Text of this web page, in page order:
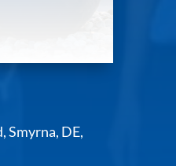
Smyrna, DE,